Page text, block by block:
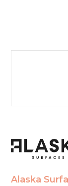
Alaska